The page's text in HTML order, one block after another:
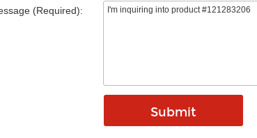
(Required):